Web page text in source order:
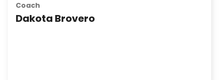
Coach
Dakota Brovero